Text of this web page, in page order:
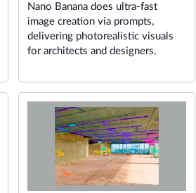
Nano Banana does ultra-fast
image creation via prompts,
delivering photorealistic visuals
for architects and designers.